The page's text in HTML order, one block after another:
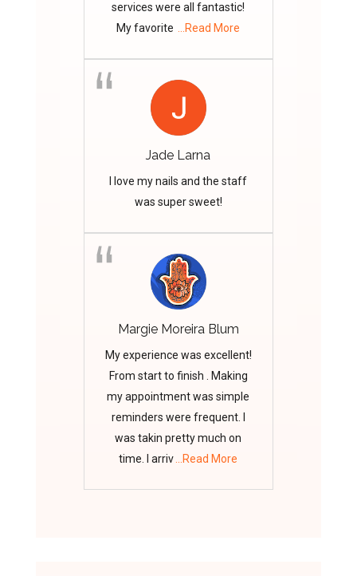
services were all fantastic!
My favorite ...Read More
Jade Larna
I love my nails and the staff
was super sweet!
Margie Moreira Blum
My experience was excellent!
From start to finish . Making
my appointment was simple
reminders were frequent. I
was takin pretty much on
time. I arriv...Read More